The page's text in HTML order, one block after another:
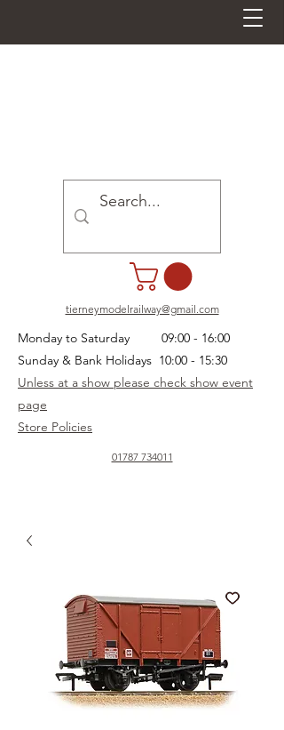
01787 734011
tierneymodelrailway@gmail.com
Monday to Saturday 09:00 - 16:00
Sunday & Bank Holidays 10:00 - 15:30
Unless at a show please check show event
page
Store Policies